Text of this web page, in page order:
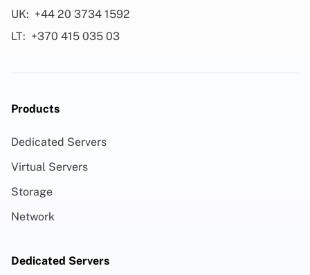
UK: +44 20 3734 1592
LT: +370 415 035 03
Products
Dedicated Servers
Virtual Servers
Storage
Network
Dedicated Servers